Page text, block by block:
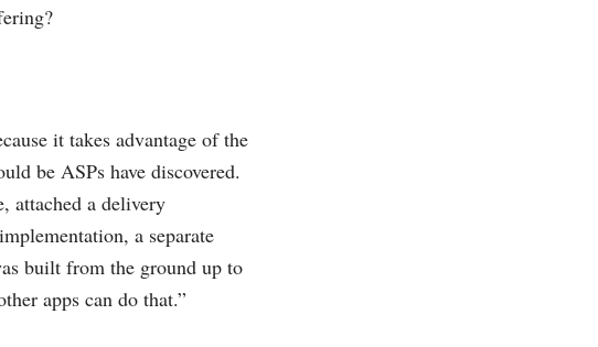
it takes advantage of the
be ASPs have discovered.
attached a delivery
a separate
built from the ground up to
apps can do that.”